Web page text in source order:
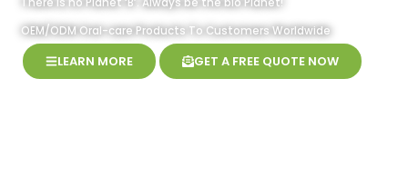
OEM/ODM Oral-care Products To Customers Worldwide
LEARN MORE GET A FREE QUOTE NOW